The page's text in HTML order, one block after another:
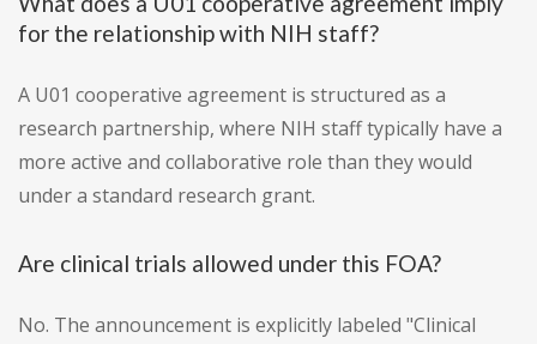
for the relationship with NIH staff?
A U01 cooperative agreement is structured as a
research partnership, where NIH staff typically have a
more active and collaborative role than they would
under a standard research grant.
Are clinical trials allowed under this FOA?
No. The announcement is explicitly labeled "Clinical